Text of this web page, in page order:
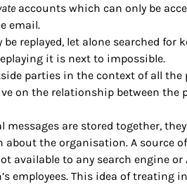
accounts which can only be
email.
replayed, let alone searched for
it is next to impossible.
parties in the context of all the
on the relationship between the
are stored together,
the organisation. A source
to any search engine or
employees. This idea of treating